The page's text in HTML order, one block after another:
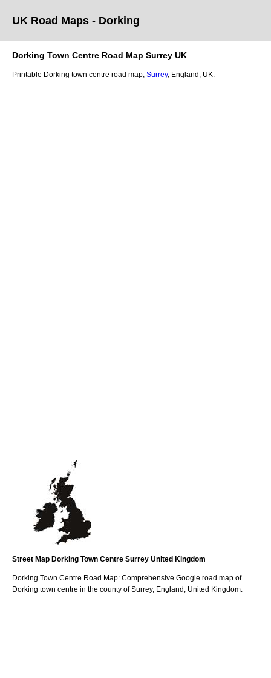
UK Road Maps - Dorking
Dorking Town Centre Road Map Surrey UK
Printable Dorking town centre road map, Surrey, England, UK.
Street Map Dorking Town Centre Surrey United Kingdom
Dorking Town Centre Road Map: Comprehensive Google road map of
Dorking town centre in the county ofSurrey, England, United Kingdom.